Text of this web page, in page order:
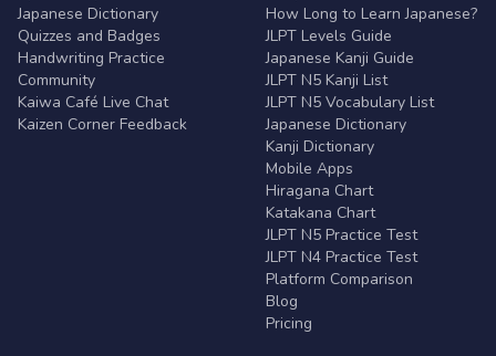
Japanese Dictionary
Quizzes and Badges
Handwriting Practice
Community
Kaiwa Café Live Chat
Kaizen Corner Feedback
How Long to Learn Japanese?
JLPT Levels Guide
Japanese Kanji Guide
JLPT N5 Kanji List
JLPT N5 Vocabulary List
Japanese Dictionary
Kanji Dictionary
Mobile Apps
Hiragana Chart
Katakana Chart
JLPT N5 Practice Test
JLPT N4 Practice Test
Platform Comparison
Blog
Pricing